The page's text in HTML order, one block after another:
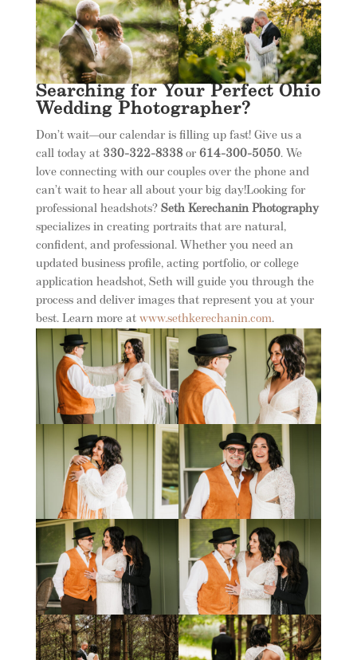
Searching for Your Perfect Ohio
Wedding Photographer?
Don’t wait—our calendar is filling up fast! Give us a
call today at 330-322-8338or 614-300-5050. We
love connecting with our couples over the phone and
can’t wait to hear all about your big day!Looking for
professional headshots? Seth Kerechanin Photography
specializes in creating portraits that are natural,
confident, and professional. Whether you need an
updated business profile, acting portfolio, or college
application headshot, Seth will guide you through the
process and deliver images that represent you at your
best. Learn more atwww.sethkerechanin.com.